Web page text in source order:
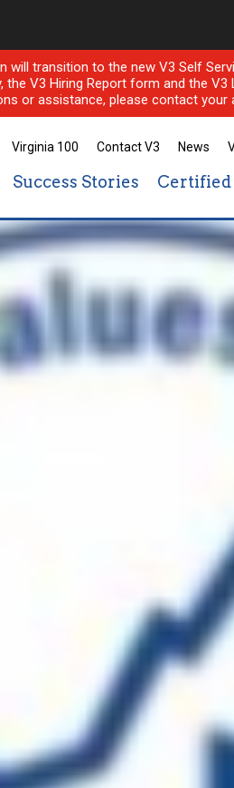
transition to the new V3 Self
V3 Hiring Report form and the
or assistance, please contact your
Virginia 100 Contact V3 News
Success Stories Certified